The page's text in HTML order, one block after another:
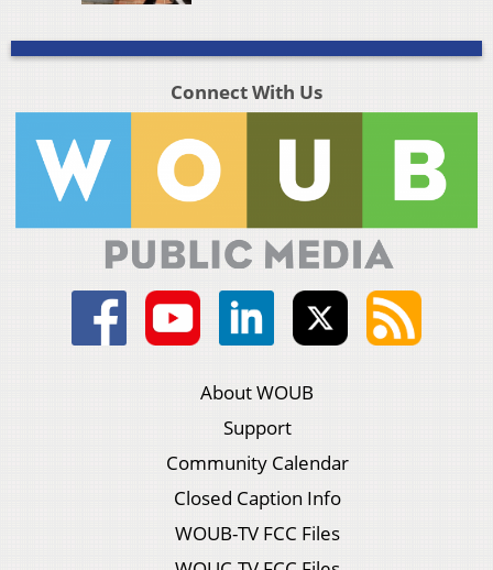
Connect With Us
About WOUB
Support
Community Calendar
Closed Caption Info
WOUB-TV FCC Files